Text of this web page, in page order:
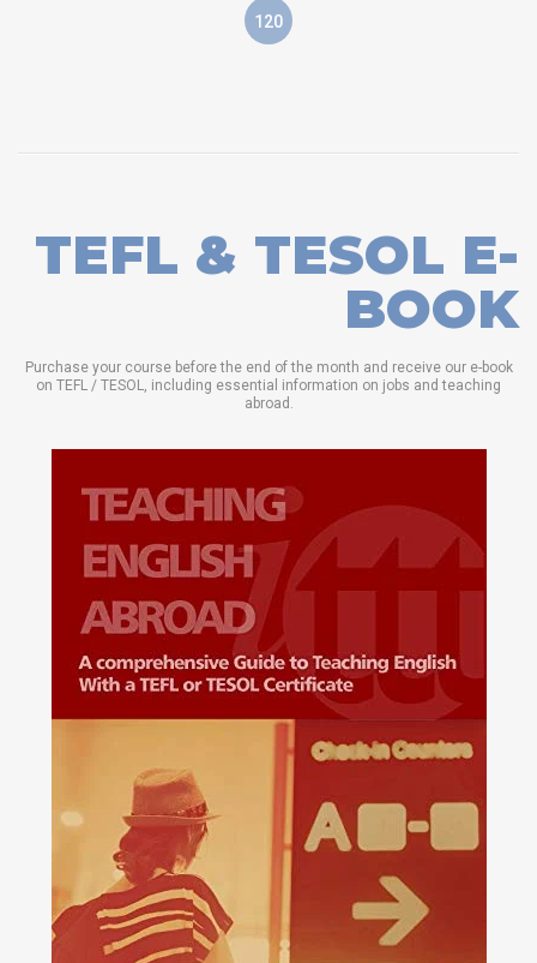
120
TEFL & TESOL E-
BOOK
Purchase your course before the end of the month and receive our e-book
on TEFL / TESOL, including essential information on jobs and teaching
abroad.